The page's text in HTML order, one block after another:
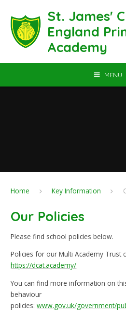
St. James'
England
Academy
MENU
Home Key Information
Our Policies
Please find school policies below.
Policies for our Multi Academy Trust
https://dcat.academy/
You can find more information on
behaviour
policies:www.gov.uk/government/